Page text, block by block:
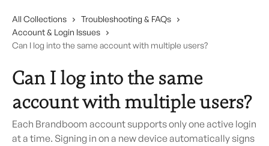
All Collections
Troubleshooting & FAQs
Account & Login Issues
Can I log into the same account with multiple users?
Can I log into the same
account with multiple users?
Each Brandboom account supports only one active login
at a time. Signing in on a new device automatically signs